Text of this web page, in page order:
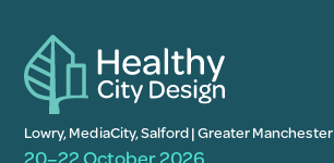
Lowry, MediaCity, Salford | Greater Manchester
20–22 October 2026